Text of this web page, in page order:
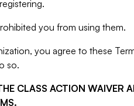
you from using them.
you agree to these
so.
CLASS ACTION WAIVER